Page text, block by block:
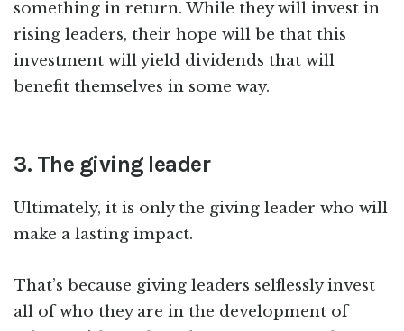
something in return. While they will invest in
rising leaders, their hope will be that this
investment will yield dividends that will
benefit themselves in some way.
3. The giving leader
Ultimately, it is only the giving leader who will
make a lasting impact.
That’s because giving leaders selflessly invest
all of who they are in the development of